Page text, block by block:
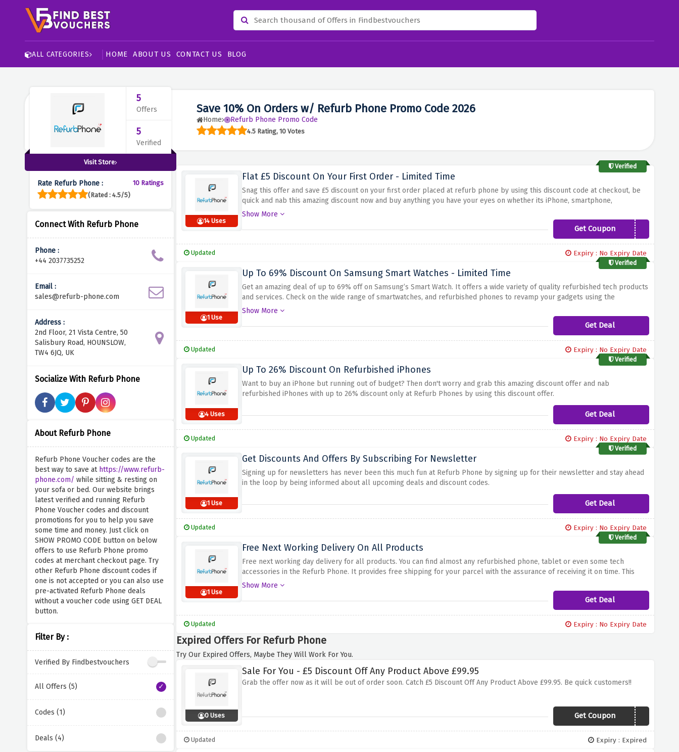
ALL CATEGORIES HOME ABOUT US CONTACT US BLOG
Save 10% On Orders w/ Refurb Phone Promo Code 2026
Home Refurb Phone Promo Code
4.5 Rating, 10 Votes
5
Offers
5
Verified
Visit Store
Rate Refurb Phone :
10 Ratings
(Rated : 4.5/5)
Connect With Refurb Phone
Phone :
+44 2037735252
Email :
sales@refurb-phone.com
Address :
2nd Floor, 21 Vista Centre, 50
Salisbury Road, HOUNSLOW,
TW4 6JQ, UK
Socialize With Refurb Phone
About Refurb Phone
Refurb Phone Voucher codes are the
best way to save at https://www.refurb-
phone.com/ while sitting & resting on
your sofa or bed. Our website brings
latest verified and running Refurb
Phone Voucher codes and discount
promotions for you to help you save
some time and money. Just click on
SHOW PROMO CODE button on below
offers to use Refurb Phone promo
codes at merchant checkout page. Try
other Refurb Phone discount codes if
one is not accepted or you can also use
pre-activated Refurb Phone deals
without a voucher code using GET DEAL
button.
Filter By :
Verified By Findbestvouchers
All Offers (5)
Codes (1)
Deals (4)
Verified
14 Uses
Flat £5 Discount On Your First Order - Limited Time
Snag this offer and save £5 discount on your first order placed at refurb phone by using this discount code at checkout, be
quick and nab this amazing discount now and buy anything you have your eyes on whether its iPhone, smartphone,
smartwatches, iPad or MacBook.
Show More
Get Coupon New5
Updated Expiry : No Expiry Date
Verified
1 Use
Up To 69% Discount On Samsung Smart Watches - Limited Time
Get an amazing deal of up to 69% off on Samsung’s Smart Watch. It offers a wide variety of quality refurbished tech products
and services. Check on the wide range of smartwatches, and refurbished phones to revamp your gadgets using the
aforementioned discount from Refurb Phones.
Show More
Get Deal
Updated Expiry : No Expiry Date
Verified
4 Uses
Up To 26% Discount On Refurbished iPhones
Want to buy an iPhone but running out of budget? Then don't worry and grab this amazing discount offer and nab
refurbished iPhones with up to 26% discount only at Refurb Phones by using this discount offer.
Get Deal
Updated Expiry : No Expiry Date
Verified
1 Use
Get Discounts And Offers By Subscribing For Newsletter
Signing up for newsletters has never been this much fun at Refurb Phone by signing up for their newsletter and stay ahead
in the loop by being informed about all upcoming deals and discount codes.
Get Deal
Updated Expiry : No Expiry Date
Verified
1 Use
Free Next Working Delivery On All Products
Free next working day delivery for all products. You can find almost any refurbished phone, tablet or even some tech
accessories in the Refurb Phone. It provides free shipping for your parcel with the assurance of receiving it on time. This
chance to get quality tech items delivered fast and for free thus elevating your shopping experience through Refurb Phone.
Show More
Get Deal
Updated Expiry : No Expiry Date
Expired Offers For Refurb Phone
Try Our Expired Offers, Maybe They Will Work For You.
0 Uses
Sale For You - £5 Discount Off Any Product Above £99.95
Grab the offer now as it will be out of order soon. Catch £5 Discount Off Any Product Above £99.95. Be quick customers!!
Get Coupon BLACK5
Updated Expiry : Expired